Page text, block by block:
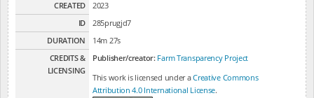
CREATED
2023
ID
285prugjd7
DURATION
14m 27s
CREDITS &
LICENSING
Publisher/creator: Farm Transparency Project
This work is licensed under aCreative Commons
Attribution 4.0 International License.